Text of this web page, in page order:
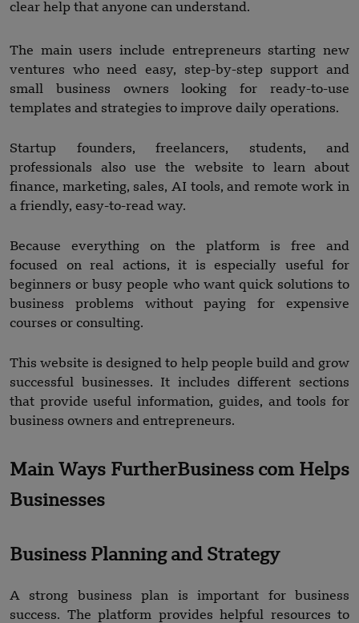
clear help that anyone can understand.
The main users include entrepreneurs starting new
ventures who need easy, step-by-step support and
small business owners looking for ready-to-use
templates and strategies to improve daily operations.
Startup founders, freelancers, students, and
professionals also use the website to learn about
finance, marketing, sales, AI tools, and remote work in
a friendly, easy-to-read way.
Because everything on the platform is free and
focused on real actions, it is especially useful for
beginners or busy people who want quick solutions to
business problems without paying for expensive
courses or consulting.
This website is designed to help people build and grow
successful businesses. It includes different sections
that provide useful information, guides, and tools for
business owners and entrepreneurs.
Main Ways FurtherBusiness com Helps
Businesses
Business Planning and Strategy
A strong business plan is important for business
success. The platform provides helpful resources to